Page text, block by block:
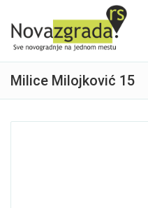
Milice Milojković 15